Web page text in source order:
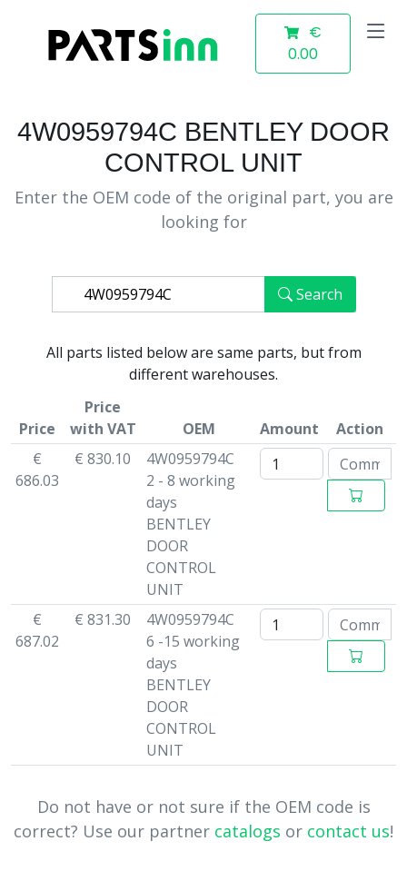
€
0.00
4W0959794C BENTLEY DOOR
CONTROL UNIT
Enter the OEM code of the original part, you are
looking for
Search
All parts listed below are same parts, but from
different warehouses.
Price
Price
with VAT
OEM Amount
Action
€
686.03
€ 830.10
4W0959794C
2 - 8 working
days
BENTLEY
DOOR
CONTROL
UNIT
€
687.02
€ 831.30
4W0959794C
6 -15 working
days
BENTLEY
DOOR
CONTROL
UNIT
Do not have or not sure if the OEM code is
correct? Use our partner catalogs or contact us!